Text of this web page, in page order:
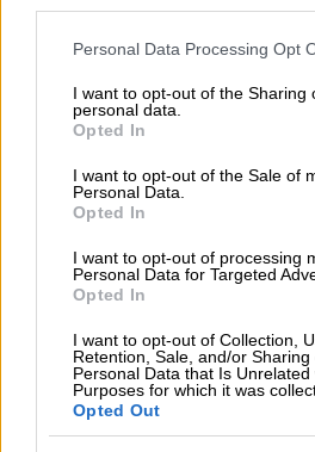
Please note that this website/app
not limited to your visit or usage
grant or deny consent to Google
use your data for below specified
consent section.
Personal Data Processing Opt
I want to opt-out of the Sharing
personal data.
Opted In
I want to opt-out of the Sale of
Personal Data.
Opted In
I want to opt-out of processing
Personal Data for Targeted
Opted In
I want to opt-out of Collection,
Retention, Sale, and/or Sharing
Personal Data that Is Unrelated
Purposes for which it was
Opted Out
Manhunt
Netshiunda said the bakkie the
abandoned on the N2 on-ramp at
“A firearm whose serial number was
possession of the deceased suspect.”
evaded arrest.
RELATED ARTICLES
Saps deny senior forensic ballistics
guilty finding